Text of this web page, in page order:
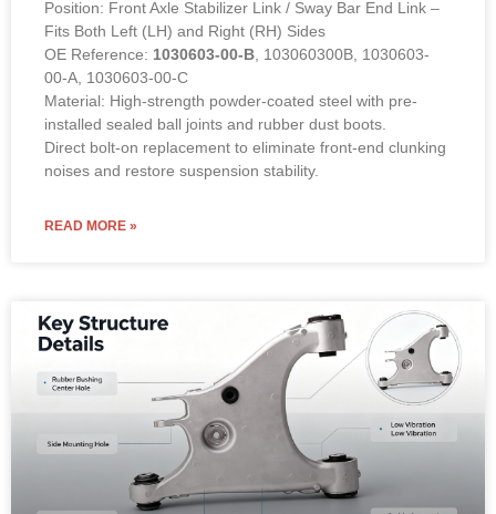
Fits Both Left (LH) and Right (RH) Sides
OE Reference: 1030603-00-B , 103060300B, 1030603-
00-A, 1030603-00-C
Material: High-strength powder-coated steel with pre-
installed sealed ball joints and rubber dust boots.
Direct bolt-on replacement to eliminate front-end clunking
noises and restore suspension stability.
READ MORE »